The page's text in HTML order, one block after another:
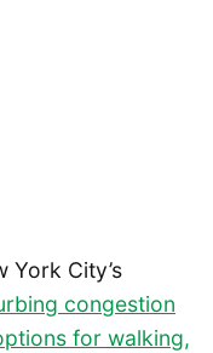
York City’s
congestion
for walking,